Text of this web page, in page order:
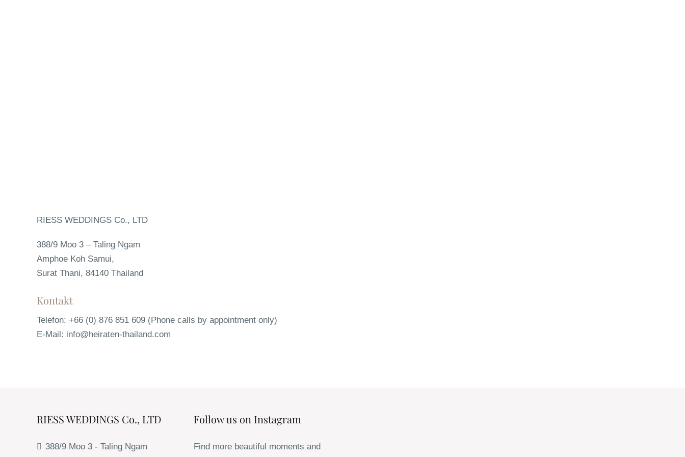
RIESS WEDDINGS Co., LTD
388/9 Moo 3 – Taling Ngam
Amphoe Koh Samui,
Surat Thani, 84140 Thailand
Kontakt
Telefon: +66 (0) 876 851 609 (Phone calls by appointment only)
E-Mail: info@heiraten-thailand.com
RIESS WEDDINGS Co., LTD
388/9 Moo 3 - Taling Ngam
Follow us on Instagram
Find more beautiful moments and